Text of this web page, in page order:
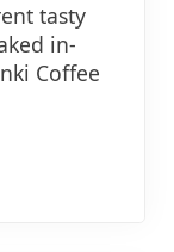
tasty
in-
Coffee